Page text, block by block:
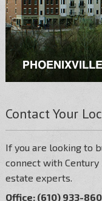
Contact Your
If you are looking to
connect with Century
estate experts.
Office: (610) 933-